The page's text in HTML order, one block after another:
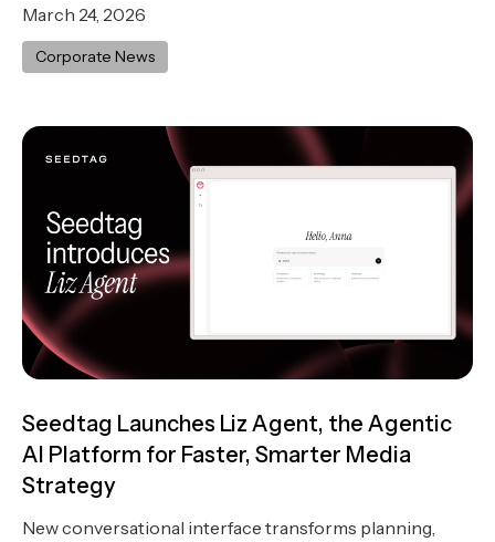
March 24, 2026
Corporate News
Seedtag Launches Liz Agent, the Agentic
AI Platform for Faster, Smarter Media
Strategy
New conversational interface transforms planning,